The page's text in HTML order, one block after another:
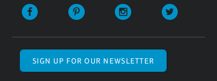
SIGN UP FOR OUR NEWSLETTER